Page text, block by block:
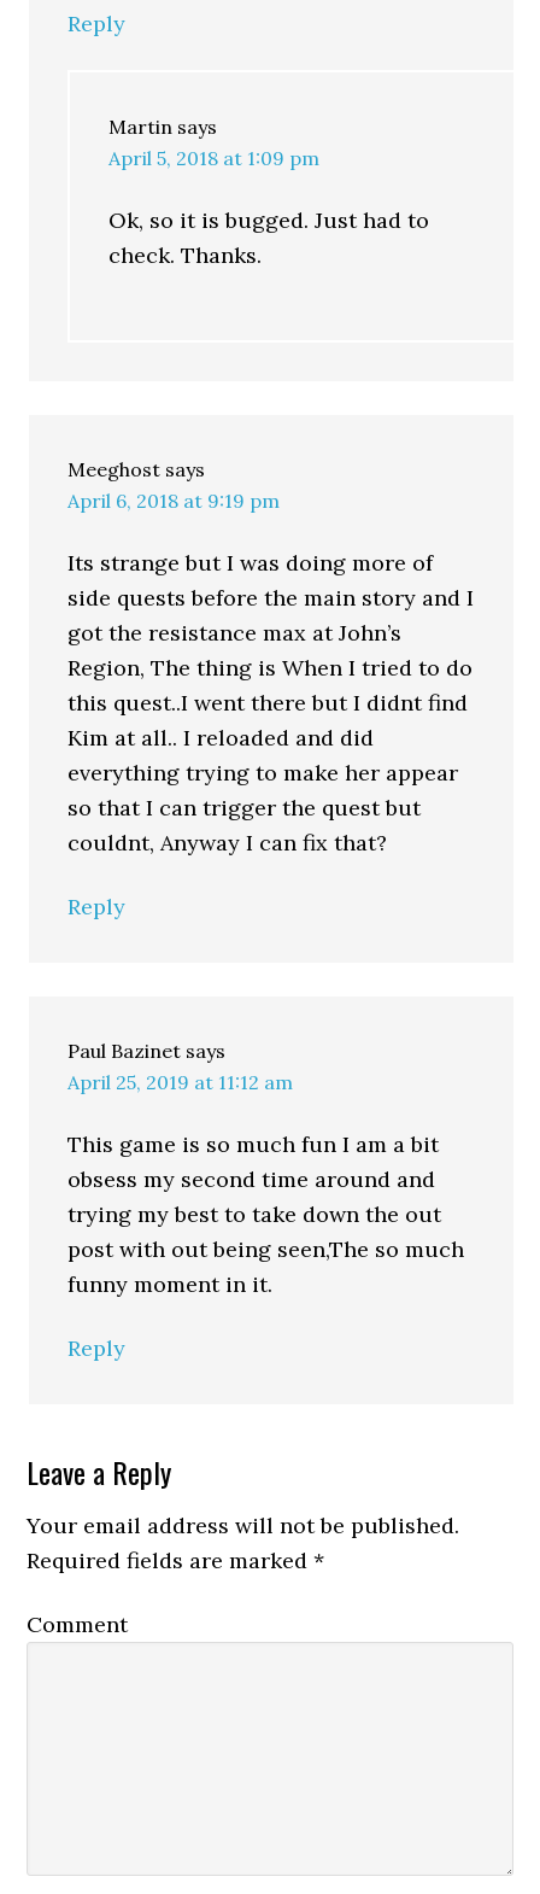
Reply
Martin says
April 5, 2018 at 1:09 pm
Ok, so it is bugged. Just had to
check. Thanks.
Meeghost says
April 6, 2018 at 9:19 pm
Its strange but I was doing more of
side quests before the main story and I
got the resistance max at John’s
Region, The thing is When I tried to do
this quest..I went there but I didnt find
Kim at all.. I reloaded and did
everything trying to make her appear
so that I can trigger the quest but
couldnt, Anyway I can fix that?
Reply
Paul Bazinet says
April 25, 2019 at 11:12 am
This game is so much fun I am a bit
obsess my second time around and
trying my best to take down the out
post with out being seen,The so much
funny moment in it.
Reply
Leave a Reply
Your email address will not be published.
Required fields are marked*
Comment